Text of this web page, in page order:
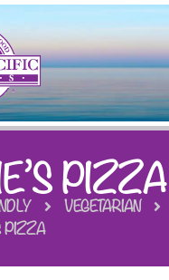
PIZZA
VEGETARIAN
PIZZA